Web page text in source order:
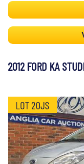
2012 FORD KA
LOT 20JS